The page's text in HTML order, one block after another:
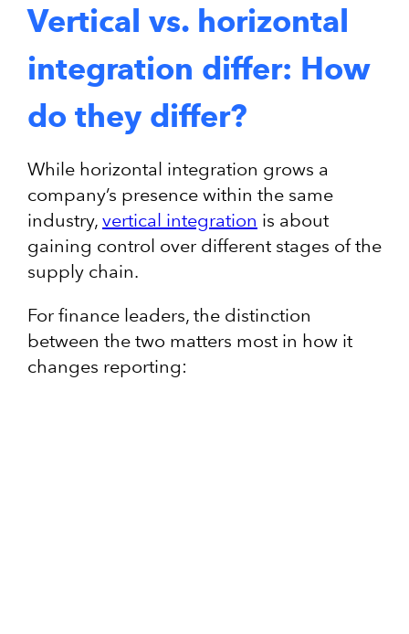
Vertical vs. horizontal
integration differ: How
do they differ?
While horizontal integration grows a
company’s presence within the same
industry, vertical integration is about
gaining control over different stages of the
supply chain.
For finance leaders, the distinction
between the two matters most in how it
changes reporting: